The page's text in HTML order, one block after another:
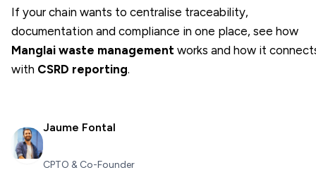
If your chain wants to centralise traceability,
documentation and compliance in one place, see how
Manglai waste management works and how it
with CSRD reporting.
Jaume Fontal
CPTO & Co-Founder